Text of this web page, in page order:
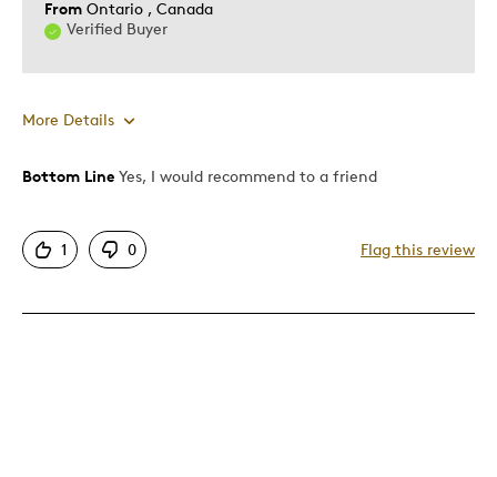
From Ontario , Canada
Verified Buyer
More Details
Pros
Was this a gift?
Bottom Line Yes, I would recommend to a friend
1 0 Flag this review